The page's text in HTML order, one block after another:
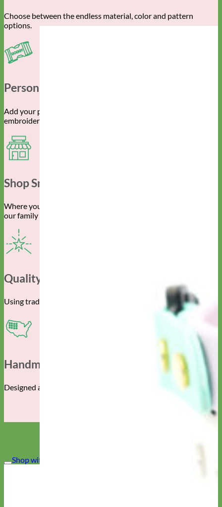
Choose between the endless material, color and pattern
options.
Personalized Gear
Add your pet’s info with engraved buckle, name plate or
embroidery.
Shop Small
Where you spend your money really does make a difference to
our family owned business.
Quality Construction
Using traditional techniques and the finest materials.
Handmade In The USA
Designed and manufactured in Albuquerque, New Mexico.
Shop with CONFIDENCE